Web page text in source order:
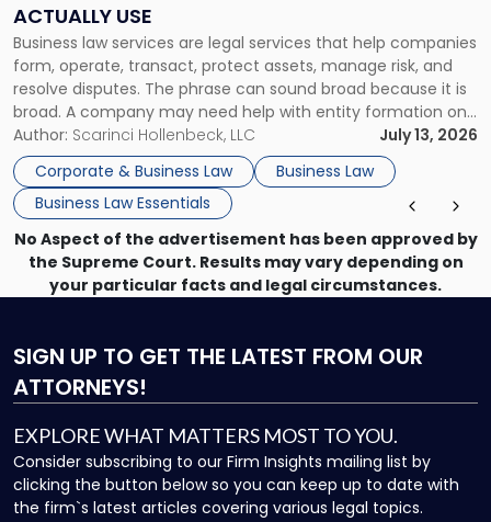
ACTUALLY USE
Business law services are legal services that help companies
form, operate, transact, protect assets, manage risk, and
resolve disputes. The phrase can sound broad because it is
broad. A company may need help with entity formation one
month, contract review the next, a commercial lease after
that, and a business dispute later in the year. […]
Author: Scarinci Hollenbeck, LLC
July 13, 2026
Corporate & Business Law
Business Law
Business Law Essentials
Actually
Use"
No Aspect of the advertisement has been approved by
the Supreme Court. Results may vary depending on
your particular facts and legal circumstances.
SIGN UP TO GET THE LATEST FROM OUR
ATTORNEYS!
EXPLORE WHAT MATTERS MOST TO YOU.
Consider subscribing to our Firm Insights mailing list by
clicking the button below so you can keep up to date with
the firm`s latest articles covering various legal topics.